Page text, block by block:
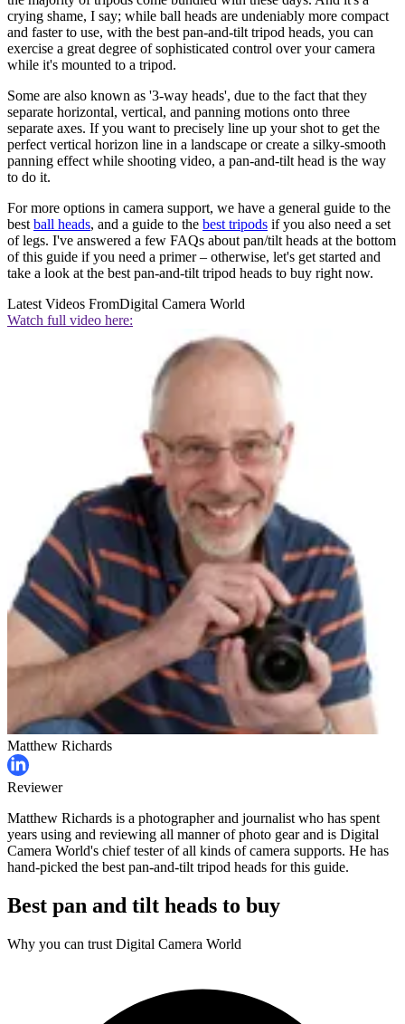
crying shame, I say; while ball heads are undeniably more compact
and faster to use, with the best pan-and-tilt tripod heads, you can
exercise a great degree of sophisticated control over your camera
while it's mounted to a tripod.
Some are also known as '3-way heads', due to the fact that they
separate horizontal, vertical, and panning motions onto three
separate axes. If you want to precisely line up your shot to get the
perfect vertical horizon line in a landscape or create a silky-smooth
panning effect while shooting video, a pan-and-tilt head is the way
to do it.
For more options in camera support, we have a general guide to the
best ball heads, and a guide to the best tripods if you also need a set
of legs. I've answered a few FAQs about pan/tilt heads at the bottom
of this guide if you need a primer – otherwise, let's get started and
take a look at the best pan-and-tilt tripod heads to buy right now.
Latest Videos FromDigital Camera World
Watch full video here:
Matthew Richards
Reviewer
Matthew Richards is a photographer and journalist who has spent
years using and reviewing all manner of photo gear and is Digital
Camera World's chief tester of all kinds of camera supports. He has
hand-picked the best pan-and-tilt tripod heads for this guide.
Best pan and tilt heads to buy
Why you can trust Digital Camera World